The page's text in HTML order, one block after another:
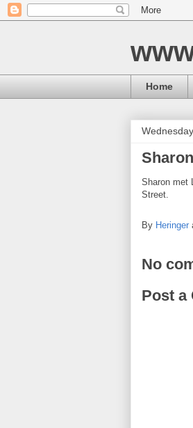
Home
Sharon met
Street.
By Heringer
No
Post a